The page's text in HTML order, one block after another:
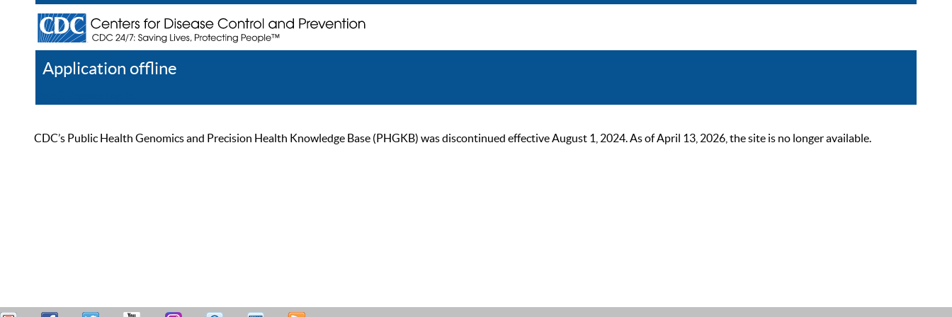
Application offline
CDC’s Public Health Genomics and Precision Health Knowledge Base (PHGKB) was discontinued effective August 1, 2024. As of April 13, 2026, the site is no longer available.